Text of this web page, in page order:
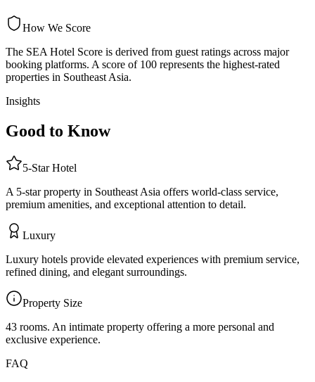
How We Score
The SEA Hotel Score is derived from guest ratings across major
booking platforms. A score of 100 represents the highest-rated
properties in Southeast Asia.
Insights
Good to Know
5-StarHotel
A 5-star property in Southeast Asia offers world-class service,
premium amenities, and exceptional attention to detail.
Luxury
Luxury hotels provide elevated experiences with premium service,
refined dining, and elegant surroundings.
Property Size
43 rooms. An intimate property offering a more personal and
exclusive experience.
FAQ